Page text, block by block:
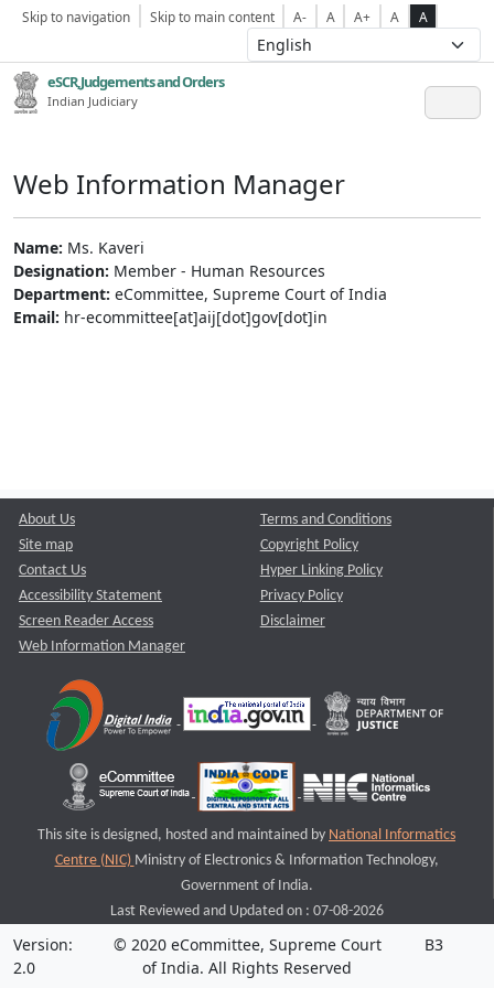
Skip to navigation Skip to main content A- A A+ A A
eSCR,Judgements and Orders
Indian Judiciary
Web Information Manager
Name: Ms. Kaveri
Designation: Member - Human Resources
Department: eCommittee, Supreme Court of India
Email: hr-ecommittee[at]aij[dot]gov[dot]in
About Us
Site map
Contact Us
Accessibility Statement
Screen Reader Access
Web Information Manager
Terms and Conditions
Copyright Policy
Hyper Linking Policy
Privacy Policy
Disclaimer
This site is designed, hosted and maintained by National Informatics
Centre (NIC) Ministry of Electronics & Information Technology,
Government of India.
Last Reviewed and Updated on : 07-08-2026
Version:
2.0
© 2020 eCommittee, Supreme Court
of India. All Rights Reserved
B3